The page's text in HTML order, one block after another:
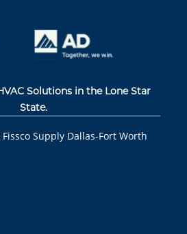
Solutions in the Lone Star
State.
Fissco Supply Dallas-Fort Worth